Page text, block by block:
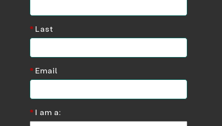
*Last
*Email
*I am a: